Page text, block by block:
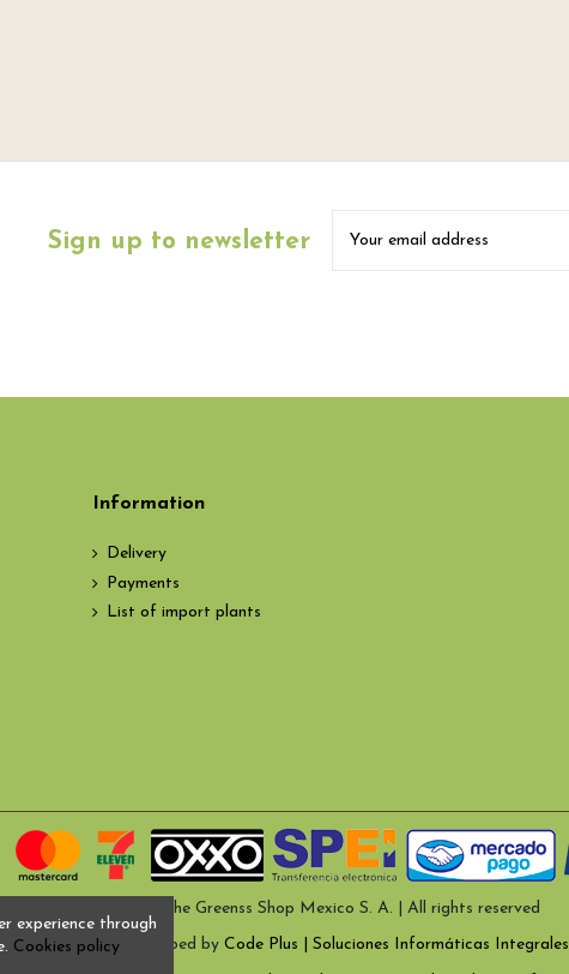
Sign up to newsletter
Information
Delivery
Payments
List of import plants
© The Greenss Shop Mexico S. A. | All rights reserved
Developed by Code Plus | Soluciones Informáticas Integrales
experience through
Cookies policy